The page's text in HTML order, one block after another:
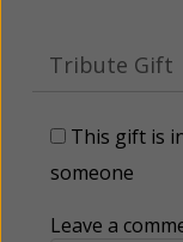
Tribute Gift
This gift is
someone
Leave a